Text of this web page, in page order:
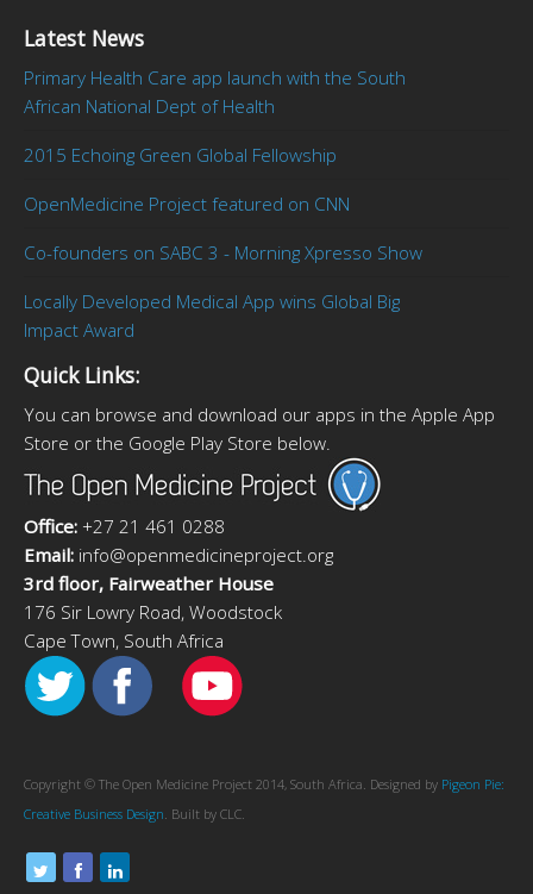
Latest News
Primary Health Care app launch with the South
African National Dept of Health
2015 Echoing Green Global Fellowship
OpenMedicine Project featured on CNN
Co-founders on SABC 3 - Morning Xpresso Show
Locally Developed Medical App wins Global Big
Impact Award
Quick Links:
You can browse and download our apps in the Apple App
Store or the Google Play Store below.
Office: +27 21 461 0288
Email: info@openmedicineproject.org
3rd floor, Fairweather House
176 Sir Lowry Road, Woodstock
Cape Town, South Africa
Copyright © The Open Medicine Project 2014, South Africa. Designed by Pigeon Pie:
Creative Business Design. Built by CLC.